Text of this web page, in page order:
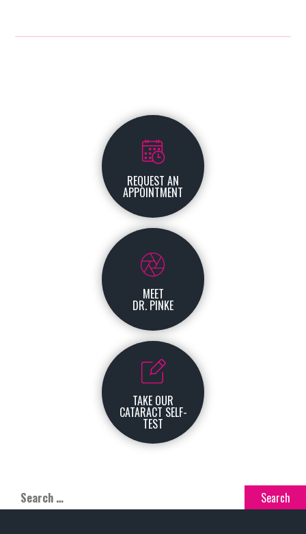
REQUEST AN
APPOINTMENT
MEET
DR. PINKE
TAKE OUR
CATARACT SELF-
TEST